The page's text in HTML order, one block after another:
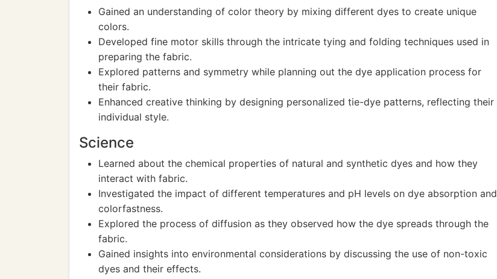
Gained an understanding of color theory by mixing different dyes to create unique
colors.
Developed fine motor skills through the intricate tying and folding techniques used in
preparing the fabric.
Explored patterns and symmetry while planning out the dye application process for
their fabric.
Enhanced creative thinking by designing personalized tie-dye patterns, reflecting their
individual style.
Science
Learned about the chemical properties of natural and synthetic dyes and how they
interact with fabric.
Investigated the impact of different temperatures and pH levels on dye absorption and
colorfastness.
Explored the process of diffusion as they observed how the dye spreads through the
fabric.
Gained insights into environmental considerations by discussing the use of non-toxic
dyes and their effects.